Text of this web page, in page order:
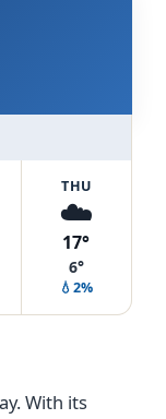
THU
☁️
17°
6°
💧2%
With its